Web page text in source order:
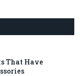
That Have